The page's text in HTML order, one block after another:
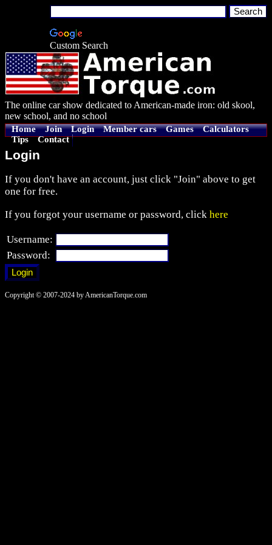
Custom Search
The online car show dedicated to American-made iron: old skool,
new school, and no school
Home Join Login Member cars Games
Calculators
Tips
Contact
Login
If you don't have an account, just click "Join" above to get
one for free.
If you forgot your username or password, click here
Username:
Password:
Copyright © 2007-2024 by AmericanTorque.com